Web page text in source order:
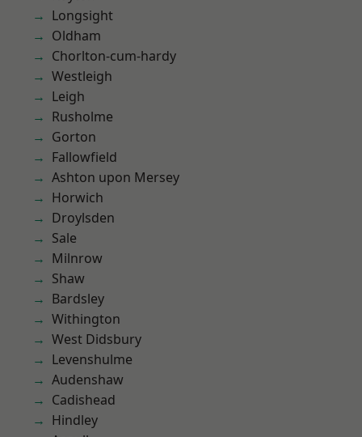
Longsight
Oldham
Chorlton-cum-hardy
Westleigh
Leigh
Rusholme
Gorton
Fallowfield
Ashton upon Mersey
Horwich
Droylsden
Sale
Milnrow
Shaw
Bardsley
Withington
West Didsbury
Levenshulme
Audenshaw
Cadishead
Hindley